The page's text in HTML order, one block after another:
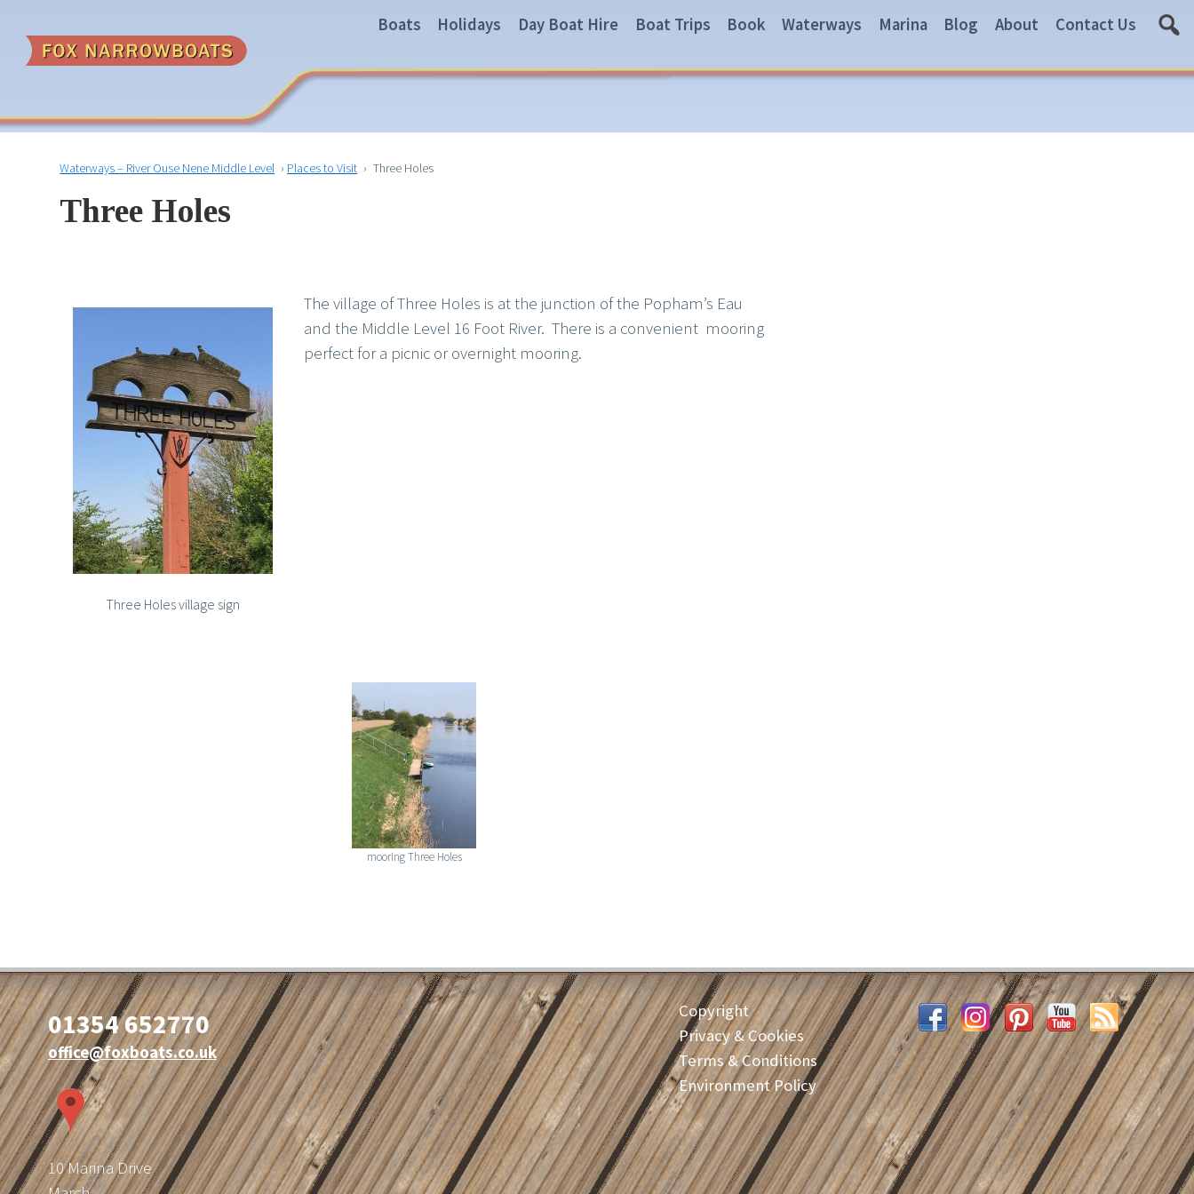
Boats Holidays Day Boat Hire Boat Trips Book Waterways Marina Blog About Contact Us
Waterways – River Ouse Nene Middle Level › Places to Visit › Three Holes
Three Holes
Three Holes village sign
The village of Three Holes is at the junction of the Popham’s Eau
and the Middle Level 16 Foot River. There is a convenient mooring
perfect for a picnic or overnight mooring.
mooring Three Holes
01354 652770
office@foxboats.co.uk
10 Marina Drive
Copyright
Privacy & Cookies
Terms & Conditions
Environment Policy